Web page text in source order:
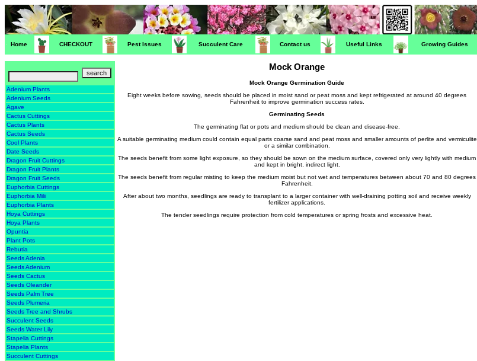
Home CHECKOUT Pest Issues Succulent Care Contact us Useful Links Growing Guides
Adenium Plants
Adenium Seeds
Agave
Cactus Cuttings
Cactus Plants
Cactus Seeds
Cool Plants
Date Seeds
Dragon Fruit Cuttings
Dragon Fruit Plants
Dragon Fruit Seeds
Euphorbia Cuttings
Euphorbia Milii
Euphorbia Plants
Hoya Cuttings
Hoya Plants
Opuntia
Plant Pots
Rebutia
Seeds Adenia
Seeds Adenium
Seeds Cactus
Seeds Oleander
Seeds Palm Tree
Seeds Plumeria
Seeds Tree and Shrubs
Succulent Seeds
Seeds Water Lily
Stapelia Cuttings
Stapelia Plants
Succulent Cuttings
Mock Orange
Mock Orange Germination Guide
Eight weeks before sowing, seeds should be placed in moist sand or peat moss and kept refrigerated at around 40 degrees
Fahrenheit to improve germination success rates.
Germinating Seeds
The germinating flat or pots and medium should be clean and disease-free.
A suitable germinating medium could contain equal parts coarse sand and peat moss and smaller amounts of perlite and vermiculite
or a similar combination.
The seeds benefit from some light exposure, so they should be sown on the medium surface, covered only very lightly with medium
and kept in bright, indirect light.
The seeds benefit from regular misting to keep the medium moist but not wet and temperatures between about 70 and 80 degrees
Fahrenheit.
After about two months, seedlings are ready to transplant to a larger container with well-draining potting soil and receive weekly
fertilizer applications.
The tender seedlings require protection from cold temperatures or spring frosts and excessive heat.